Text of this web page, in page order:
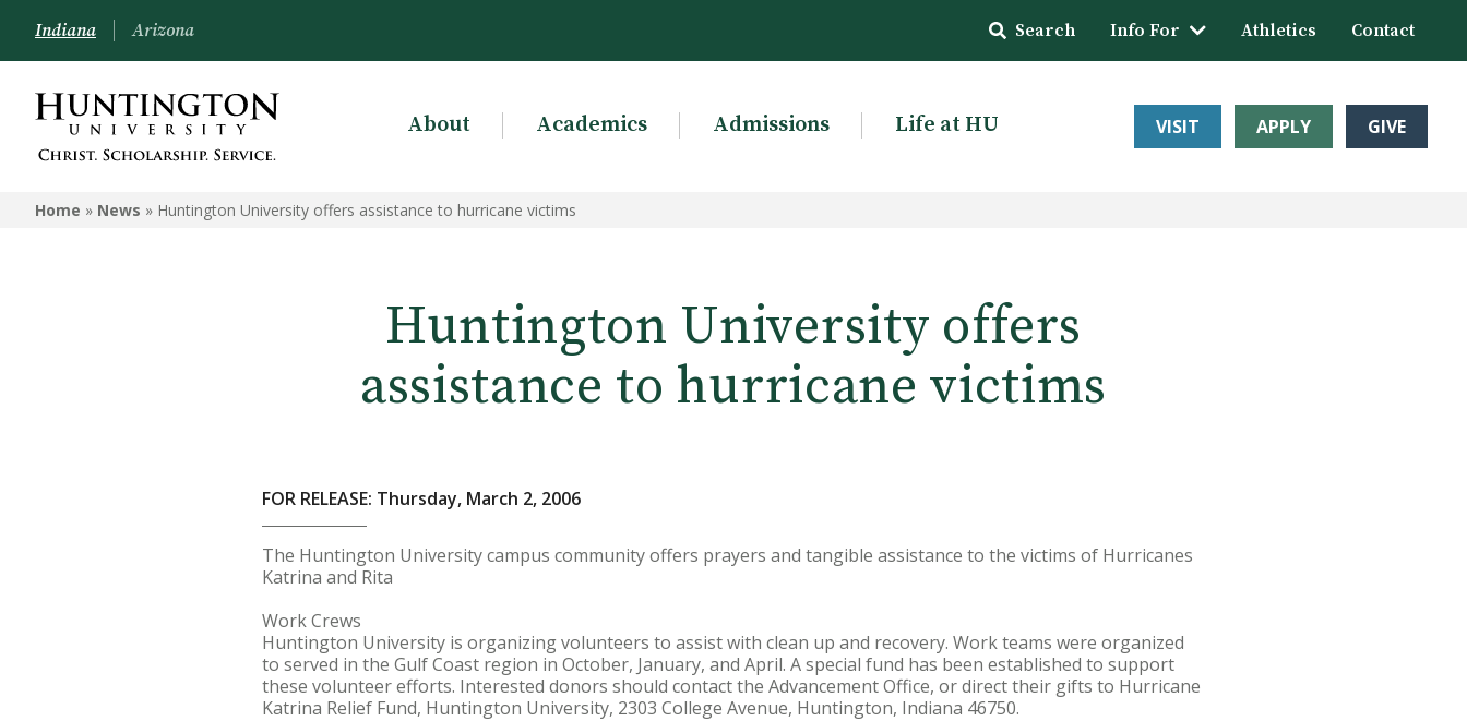
Indiana Arizona Search Info For Athletics Contact
About Academics Admissions Life at HU VISIT APPLY GIVE
Home » News » Huntington University offers assistance to hurricane victims
Huntington University offers
assistance to hurricane victims
FOR RELEASE: Thursday, March 2, 2006
The Huntington University campus community offers prayers and tangible assistance to the victims of Hurricanes
Katrina and Rita
Work Crews
Huntington University is organizing volunteers to assist with clean up and recovery. Work teams were organized
to served in the Gulf Coast region in October, January, and April. A special fund has been established to support
these volunteer efforts. Interested donors should contact the Advancement Office, or direct their gifts to Hurricane
Katrina Relief Fund, Huntington University, 2303 College Avenue, Huntington, Indiana 46750.